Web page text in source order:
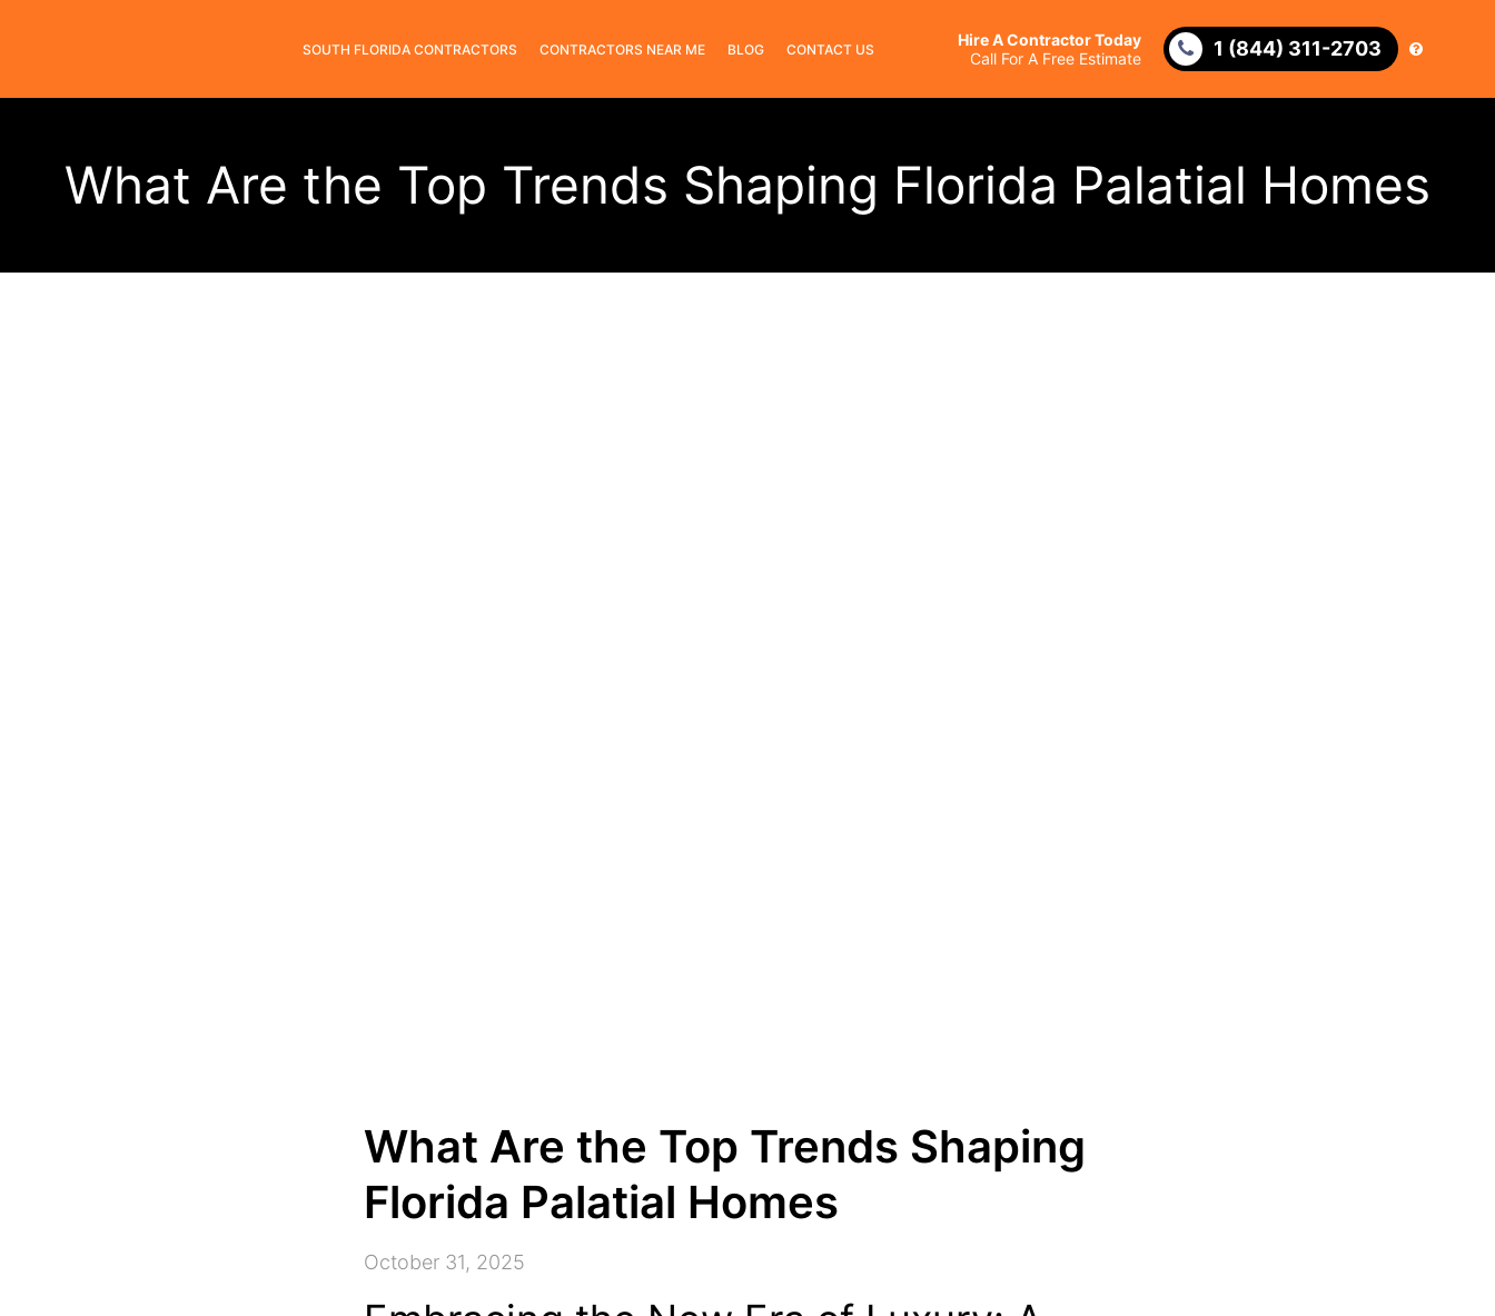
SOUTH FLORIDA CONTRACTORS CONTRACTORS NEAR ME BLOG CONTACT US
Hire A Contractor Today
Call For A Free Estimate
1 (844) 311-2703
What Are the Top Trends Shaping Florida Palatial Homes
What Are the Top Trends Shaping
Florida Palatial Homes
October 31, 2025